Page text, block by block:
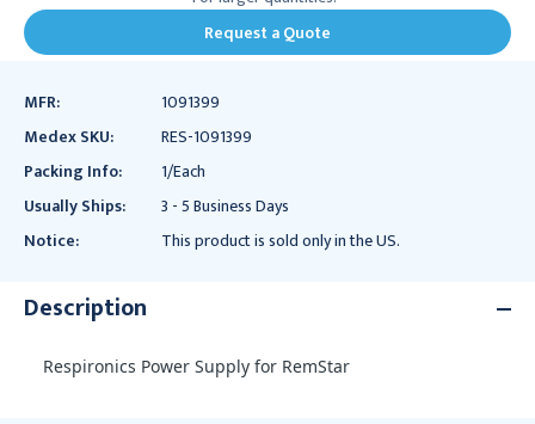
Request a Quote
MFR:
1091399
Medex SKU:
RES-1091399
Packing Info:
1/Each
Usually Ships:
3 - 5 Business Days
Notice:
This product is sold only in the US.
Description
Respironics Power Supply for RemStar